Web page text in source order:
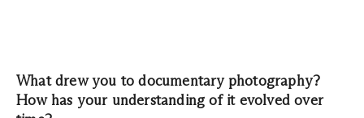
What drew you to documentary photography?
How has your understanding of it evolved over